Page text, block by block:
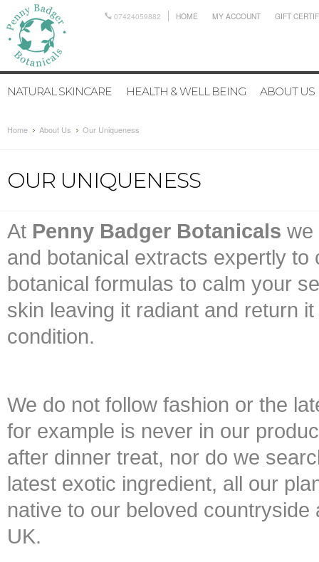
07424059882 HOME MY ACCOUNT GIFT
NATURAL SKINCARE HEALTH & WELL BEING ABOUT US
Home About Us Our Uniqueness
OUR UNIQUENESS
At Penny Badger Botanicals we
and botanical extracts expertly
botanical formulas to calm your
skin leaving it radiant and return
condition.
We do not follow fashion or the
for example is never in our
after dinner treat, nor do we
latest exotic ingredient, all our
native to our beloved countryside
UK.